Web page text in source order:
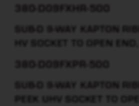
380-D09FXHR-500
SUB-D 9-WAY KAPTON
HV SOCKET TO OPEN
380-D09FXPR-500
SUB-D 9-WAY KAPTON
PEEK UHV SOCKET TO